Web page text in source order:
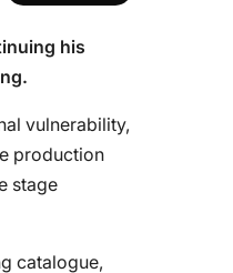
his
vulnerability,
production
stage
catalogue,